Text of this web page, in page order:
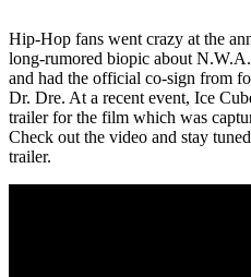
Hip-Hop fans went crazy at the
long-rumored biopic about
and had the official co-sign from
Dr. Dre. At a recent event, Ice
trailer for the film which was
Check out the video and stay
trailer.